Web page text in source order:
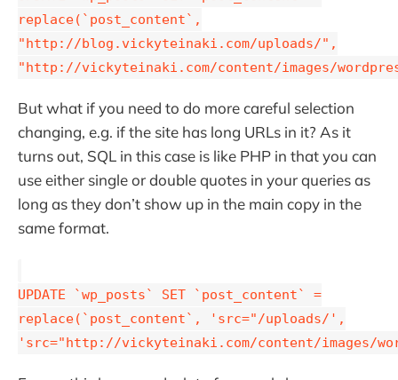
replace(`post_content`,
"http://blog.vickyteinaki.com/uploads/",
"http://vickyteinaki.com/content/images/
But what if you need to do more careful selection
changing, e.g. if the site has long URLs in it? As it
turns out, SQL in this case is like PHP in that you can
use either single or double quotes in your queries as
long as they don’t show up in the main copy in the
same format.
UPDATE `wp_posts` SET `post_content` =
replace(`post_content`, 'src="/uploads/',
'src="http://vickyteinaki.com/content/images/